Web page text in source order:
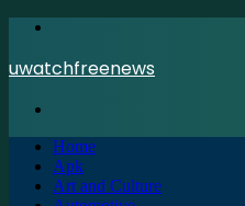
uwatchfreenews
Home
Apk
Art and Culture